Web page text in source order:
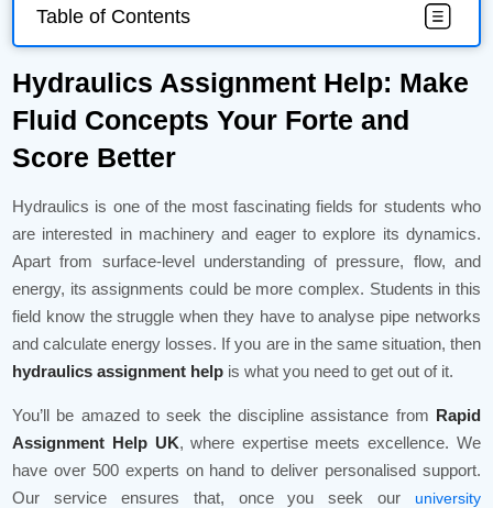
Table of Contents
Hydraulics Assignment Help: Make
Fluid Concepts Your Forte and
Score Better
Hydraulics is one of the most fascinating fields for students who
are interested in machinery and eager to explore its dynamics.
Apart from surface-level understanding of pressure, flow, and
energy, its assignments could be more complex. Students in this
field know the struggle when they have to analyse pipe networks
and calculate energy losses. If you are in the same situation, then
hydraulics assignment help is what you need to get out of it.
You’ll be amazed to seek the discipline assistance from Rapid
Assignment Help UK, where expertise meets excellence. We
have over 500 experts on hand to deliver personalised support.
Our service ensures that, once you seek our
university